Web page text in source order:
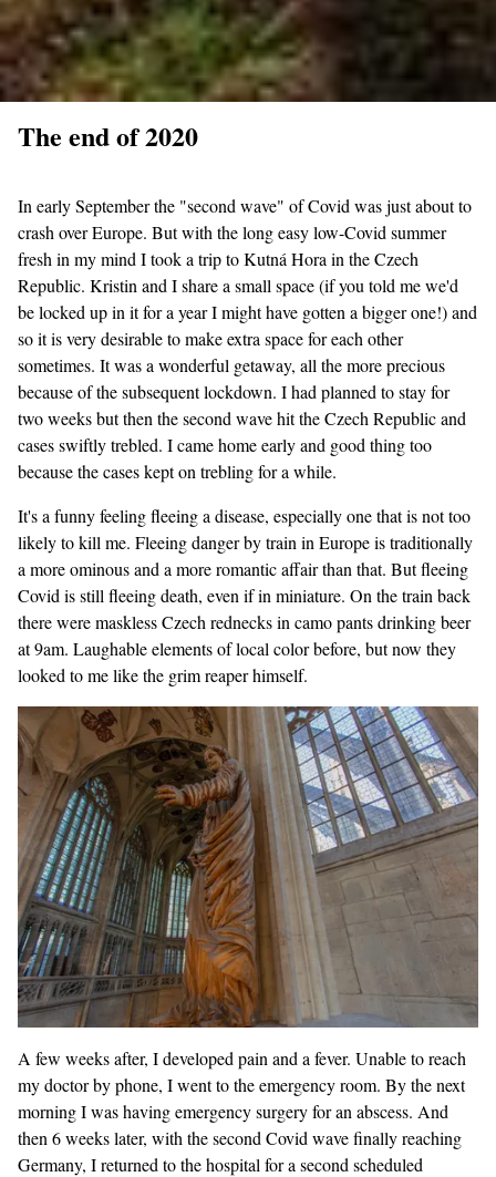
The end of 2020
In early September the "second wave" of Covid was just about to
crash over Europe. But with the long easy low-Covid summer
fresh in my mind I took a trip to Kutná Hora in the Czech
Republic. Kristin and I share a small space (if you told me we'd
be locked up in it for a year I might have gotten a bigger one!) and
so it is very desirable to make extra space for each other
sometimes. It was a wonderful getaway, all the more precious
because of the subsequent lockdown. I had planned to stay for
two weeks but then the second wave hit the Czech Republic and
cases swiftly trebled. I came home early and good thing too
because the cases kept on trebling for a while.
It's a funny feeling fleeing a disease, especially one that is not too
likely to kill me. Fleeing danger by train in Europe is traditionally
a more ominous and a more romantic affair than that. But fleeing
Covid is still fleeing death, even if in miniature. On the train back
there were maskless Czech rednecks in camo pants drinking beer
at 9am. Laughable elements of local color before, but now they
looked to me like the grim reaper himself.
A few weeks after, I developed pain and a fever. Unable to reach
my doctor by phone, I went to the emergency room. By the next
morning I was having emergency surgery for an abscess. And
then 6 weeks later, with the second Covid wave finally reaching
Germany, I returned to the hospital for a second scheduled